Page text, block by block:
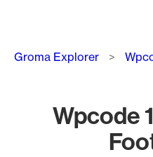
Breadcrumb
Groma Explorer
Wpcode